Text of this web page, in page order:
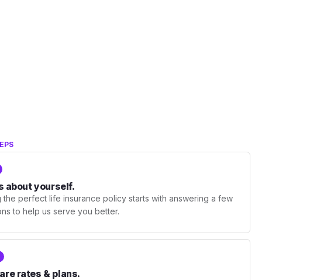
about yourself.
the perfect life insurance policy starts with answering a few
to help us serve you better.
rates & plans.